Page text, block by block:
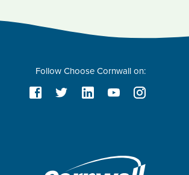
Follow Choose Cornwall on: